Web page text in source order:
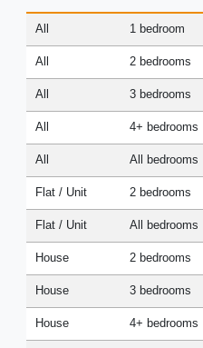
All 1 bedroom
All 2 bedrooms
All 3 bedrooms
All 4+ bedrooms
All All bedrooms
Flat / Unit 2 bedrooms
Flat / Unit All bedrooms
House 2 bedrooms
House 3 bedrooms
House 4+ bedrooms